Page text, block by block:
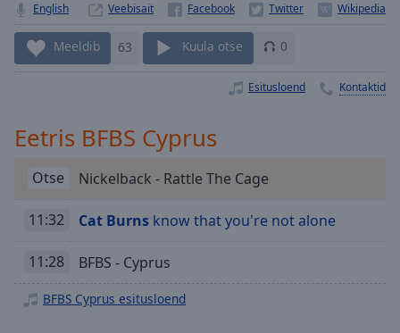
live LIVE
Remaining
Time-
Playback
Rate
Chapters
off,
English Veebisait
Meeldib 63 Kuula otse 0
Esitusloend Kontaktid
Eetris BFBS Cyprus
Otse Nickelback - Rattle The Cage
11:32 Cat Burns know that you're not alone
11:28 BFBS - Cyprus
BFBS Cyprus esitusloend